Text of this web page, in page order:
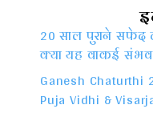
20 साल पुराने सफेद
क्या यह वाकई
Ganesh Chaturthi
Puja Vidhi &